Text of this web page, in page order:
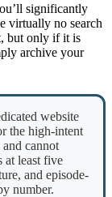
significantly
virtually no search
but only if it is
archive your
website
the high-intent
and cannot
at least five
and episode-
number.